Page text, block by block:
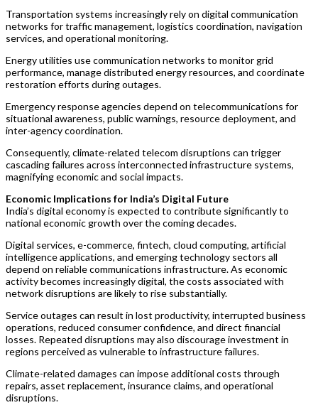
Transportation systems increasingly rely on digital communication
networks for traffic management, logistics coordination, navigation
services, and operational monitoring.
Energy utilities use communication networks to monitor grid
performance, manage distributed energy resources, and coordinate
restoration efforts during outages.
Emergency response agencies depend on telecommunications for
situational awareness, public warnings, resource deployment, and
inter-agency coordination.
Consequently, climate-related telecom disruptions can trigger
cascading failures across interconnected infrastructure systems,
magnifying economic and social impacts.
Economic Implications for India’s Digital Future
India’s digital economy is expected to contribute significantly to
national economic growth over the coming decades.
Digital services, e-commerce, fintech, cloud computing, artificial
intelligence applications, and emerging technology sectors all
depend on reliable communications infrastructure. As economic
activity becomes increasingly digital, the costs associated with
network disruptions are likely to rise substantially.
Service outages can result in lost productivity, interrupted business
operations, reduced consumer confidence, and direct financial
losses. Repeated disruptions may also discourage investment in
regions perceived as vulnerable to infrastructure failures.
Climate-related damages can impose additional costs through
repairs, asset replacement, insurance claims, and operational
disruptions.